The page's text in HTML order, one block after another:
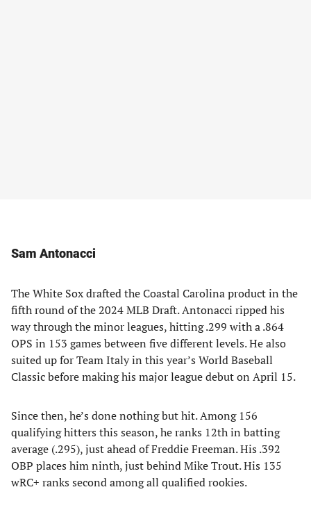
Sam Antonacci
The White Sox drafted the Coastal Carolina product in the
fifth round of the 2024 MLB Draft. Antonacci ripped his
way through the minor leagues, hitting .299 with a .864
OPS in 153 games between five different levels. He also
suited up for Team Italy in this year’s World Baseball
Classic before making his major league debut on April 15.
Since then, he’s done nothing but hit. Among 156
qualifying hitters this season, he ranks 12th in batting
average (.295), just ahead of Freddie Freeman. His .392
OBP places him ninth, just behind Mike Trout. His 135
wRC+ ranks second among all qualified rookies.